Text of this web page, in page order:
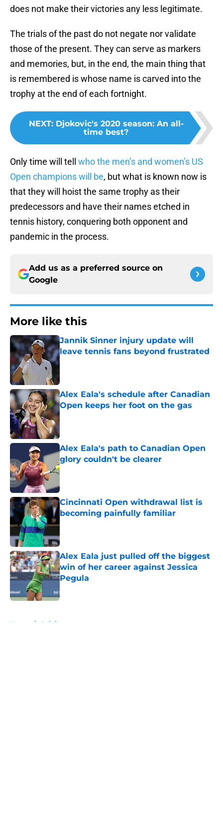
does not make their victories any less legitimate.
The trials of the past do not negate nor validate
those of the present. They can serve as markers
and memories, but, in the end, the main thing that
is remembered is whose name is carved into the
trophy at the end of each fortnight.
NEXT: Djokovic's 2020 season: An all-
time best?
Only time will tell who the men’s and women’s US
Open champions will be, but what is known now is
that they will hoist the same trophy as their
predecessors and have their names etched in
tennis history, conquering both opponent and
pandemic in the process.
Add us as a preferred source on
Google
More like this
Jannik Sinner injury update will
leave tennis fans beyond frustrated
Published by on Invalid Date
Alex Eala's schedule after Canadian
Open keeps her foot on the gas
Published by on Invalid Date
Alex Eala's path to Canadian Open
glory couldn't be clearer
Published by on Invalid Date
Cincinnati Open withdrawal list is
becoming painfully familiar
Published by on Invalid Date
Alex Eala just pulled off the biggest
win of her career against Jessica
Pegula
Home / Opinion